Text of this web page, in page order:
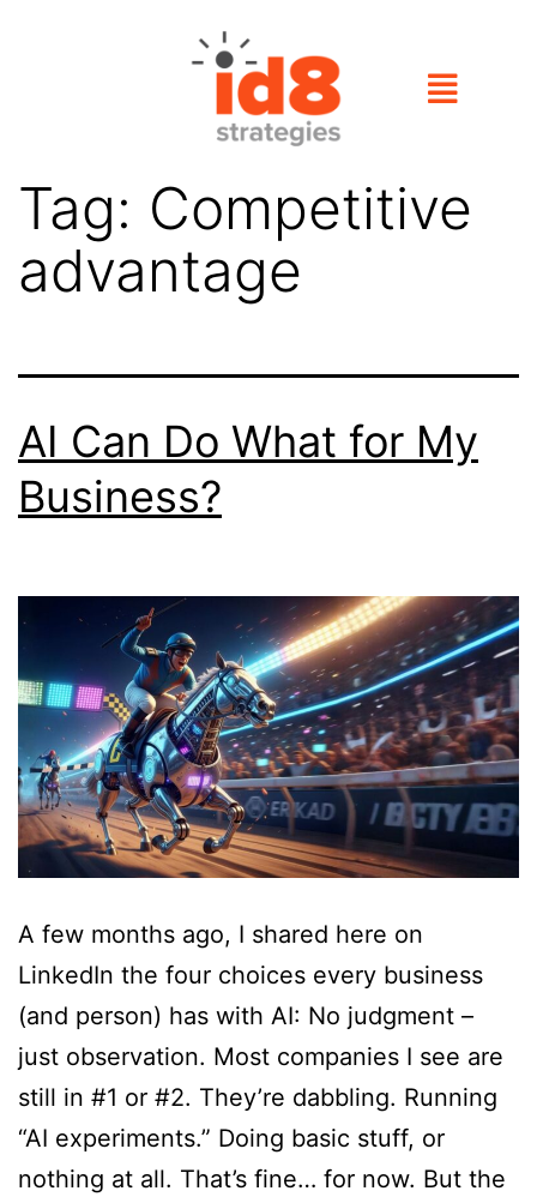
Tag: Competitive
advantage
AI Can Do What for My
Business?
A few months ago, I shared here on
LinkedIn the four choices every business
(and person) has with AI: No judgment –
just observation. Most companies I see are
still in #1 or #2. They’re dabbling. Running
“AI experiments.” Doing basic stuff, or
nothing at all. That’s fine… for now. But the